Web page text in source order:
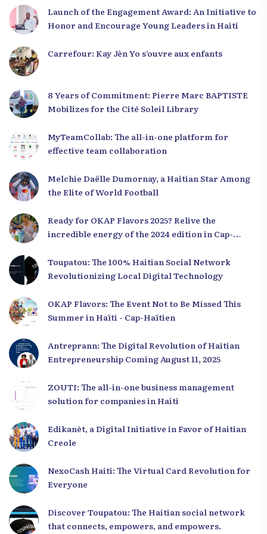
Launch of the Engagement Award: An Initiative to
Honor and Encourage Young Leaders in Haiti
Carrefour: Kay Jèn Yo s’ouvre aux enfants
8 Years of Commitment: Pierre Marc BAPTISTE
Mobilizes for the Cité Soleil Library
MyTeamCollab: The all-in-one platform for
effective team collaboration
Melchie Daëlle Dumornay, a Haitian Star Among
the Elite of World Football
Ready for OKAP Flavors 2025? Relive the
incredible energy of the 2024 edition in Cap-
Toupatou: The 100% Haitian Social Network
Revolutionizing Local Digital Technology
OKAP Flavors: The Event Not to Be Missed This
Summer in Haïti - Cap-Haïtien
Antreprann: The Digital Revolution of Haitian
Entrepreneurship Coming August 11, 2025
ZOUTI: The all-in-one business management
solution for companies in Haiti
Edikanèt, a Digital Initiative in Favor of Haitian
Creole
NexoCash Haiti: The Virtual Card Revolution for
Everyone
Discover Toupatou: The Haitian social network
that connects, empowers, and empowers.